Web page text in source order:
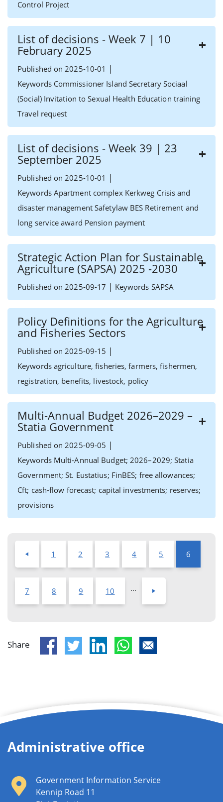
Control Project
List of decisions - Week 7 | 10
February 2025
Published on 2025-10-01 |
Keywords Commissioner Island Secretary Sociaal
(Social) Invitation to Sexual Health Education training
Travel request
List of decisions - Week 39 | 23
September 2025
Published on 2025-10-01 |
Keywords Apartment complex Kerkweg Crisis and
disaster management Safetylaw BES Retirement and
long service award Pension payment
Strategic Action Plan for Sustainable
Agriculture (SAPSA) 2025 -2030
Published on 2025-09-17 | Keywords SAPSA
Policy Definitions for the Agriculture
and Fisheries Sectors
Published on 2025-09-15 |
Keywords agriculture, fisheries, farmers, fishermen,
registration, benefits, livestock, policy
Multi-Annual Budget 2026–2029 –
Statia Government
Published on 2025-09-05 |
Keywords Multi-Annual Budget; 2026–2029; Statia
Government; St. Eustatius; FinBES; free allowances;
Cft; cash-flow forecast; capital investments; reserves;
provisions
1 2 3 4 5 6
7 8 9 10 ...
Share
Administrative office
Government Information Service
Kennip Road 11